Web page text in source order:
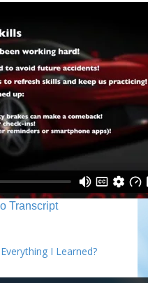
Transcript
I Learned?